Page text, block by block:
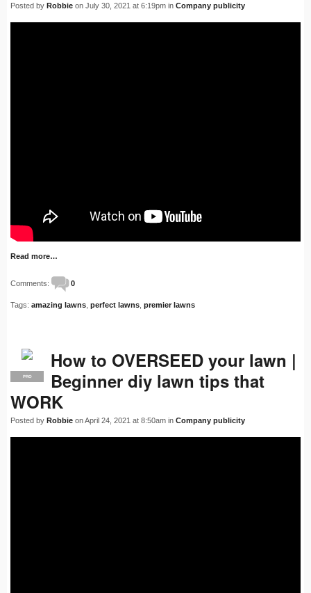
Posted by Robbie on July 30, 2021 at 6:19pm in Company publicity
Read more…
Comments: 0
Tags: amazing lawns perfect lawns premier lawns
PRO
How to OVERSEED your lawn |
Beginner diy lawn tips that
WORK
Posted by Robbie on April 24, 2021 at 8:50am in Company publicity